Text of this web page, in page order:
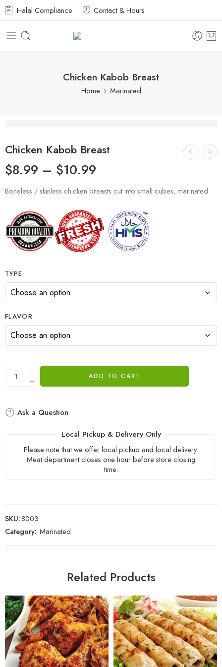
Halal Compliance Contact & Hours
Chicken Kabob Breast
Home Marinated
Chicken Kabob Breast
$8.99 – $10.99
Boneless / skinless chicken breasts cut into small cubes, marinated
TYPE
FLAVOR
ADD TO CART
Ask a Question
Local Pickup & Delivery Only
Please note that we offer local pickup and local delivery.
Meat department closes one hour before store closing
time.
SKU:8003
Category: Marinated
Related Products